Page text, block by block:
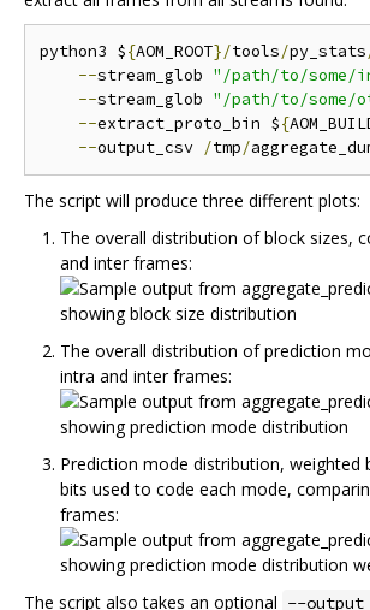
python3 ${AOM_ROOT}/tools/py_stats
--stream_glob "/path/to/
--stream_glob "/path/to/some/
--extract_proto_bin ${
--output_csv /tmp/
The script will produce three different plots:
The overall distribution of block sizes,
and inter frames:
The overall distribution of prediction
intra and inter frames:
Prediction mode distribution, weighted
bits used to code each mode,
frames:
The script also takes an optional --